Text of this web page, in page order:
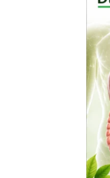
and
Their
Know
the
Signs
They